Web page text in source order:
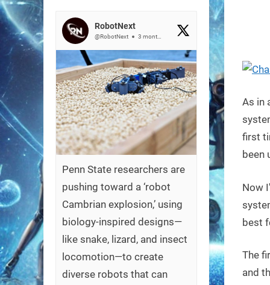
As in
first
been
Now
best
The
and
RobotNext
@RobotNext
Penn State researchers are
pushing toward a ‘robot
Cambrian explosion,’ using
biology-inspired designs—
like snake, lizard, and insect
locomotion—to create
diverse robots that can